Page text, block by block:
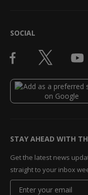
SOCIAL
STAY AHEAD WITH
Get the latest news
straight to your inbox